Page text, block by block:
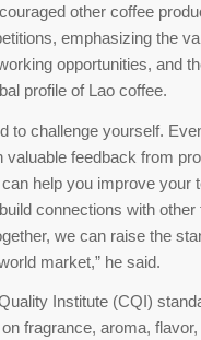
other coffee
emphasizing the
opportunities, and
profile of Lao coffee.
to challenge yourself.
valuable feedback from
help you improve your
connections with other
we can raise the
market,” he said.
Institute (CQI)
fragrance, aroma,